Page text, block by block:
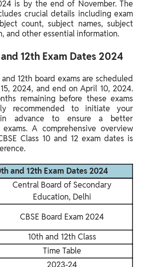
is by the end of November. The
crucial details including exam
count, subject names, subject
and other essential information.
and 12th Exam Dates 2024
and 12th board exams are scheduled
2024, and end on April 10, 2024.
remaining before these exams
recommended to initiate your
in advance to ensure a better
A comprehensive overview
Class 10 and 12 exam dates is
and 12th Exam Dates 2024
Central Board of Secondary
Education, Delhi
CBSE Board Exam 2024
10th and 12th Class
Time Table